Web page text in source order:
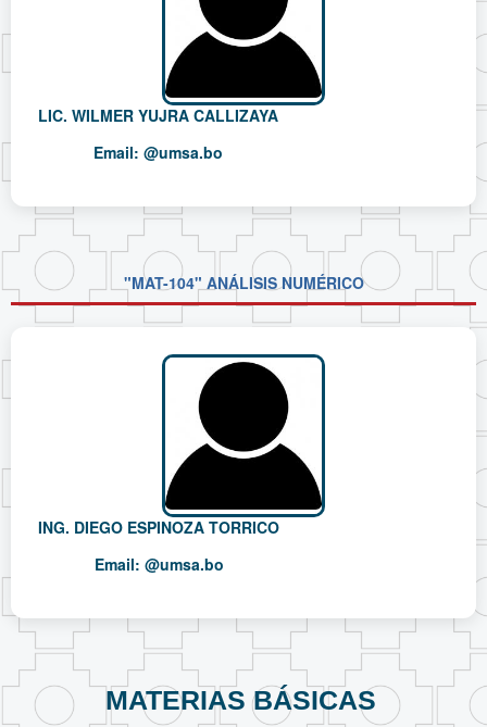
LIC. WILMER YUJRA CALLIZAYA
Email: @umsa.bo
"MAT-104" ANÁLISIS NUMÉRICO
ING. DIEGO ESPINOZA TORRICO
Email: @umsa.bo
MATERIAS BÁSICAS